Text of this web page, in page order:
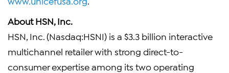
AboutHSN, Inc.
HSN, Inc. (Nasdaq:HSNI) is a $3.3 billion interactive
multichannel retailer with strong direct-to-
consumer expertise among its two operating